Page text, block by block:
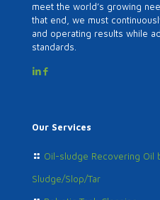
meet the world’s growing
that end, we must
and operating results while
standards.
Our Services
Oil-sludge Recovering Oil
Sludge/Slop/Tar